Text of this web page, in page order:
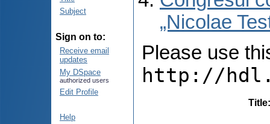
Subject
Sign on to:
Receive email
updates
My DSpace
authorized users
Edit Profile
Help
„Nicolae
Please use
http://
Title